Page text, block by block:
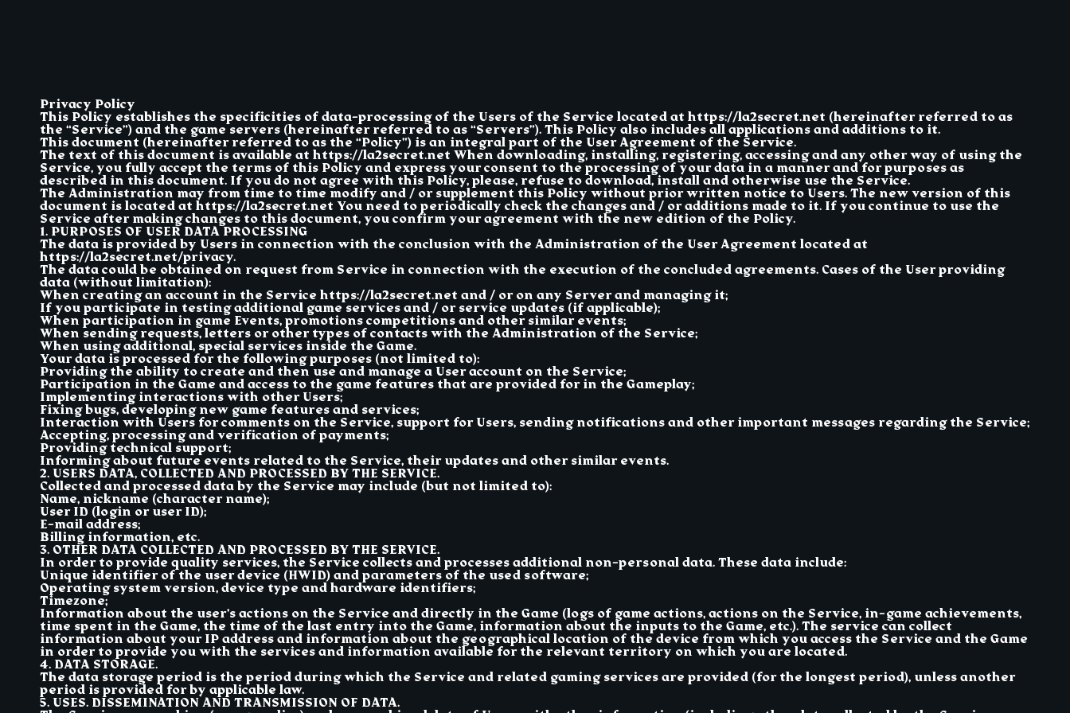
Privacy Policy
This Policy establishes the specificities of data-processing of the Users of the Service located at https://la2secret.net (hereinafter referred to as
the “Service”) and the game servers (hereinafter referred to as “Servers”). This Policy also includes all applications and additions to it.
This document (hereinafter referred to as the “Policy”) is an integral part of the User Agreement of the Service.
The text of this document is available at https://la2secret.net When downloading, installing, registering, accessing and any other way of using the
Service, you fully accept the terms of this Policy and express your consent to the processing of your data in a manner and for purposes as
described in this document. If you do not agree with this Policy, please, refuse to download, install and otherwise use the Service.
The Administration may from time to time modify and / or supplement this Policy without prior written notice to Users. The new version of this
document is located at https://la2secret.net You need to periodically check the changes and / or additions made to it. If you continue to use the
Service after making changes to this document, you confirm your agreement with the new edition of the Policy.
1. PURPOSES OF USER DATA PROCESSING
The data is provided by Users in connection with the conclusion with the Administration of the User Agreement located at
https://la2secret.net/privacy.
The data could be obtained on request from Service in connection with the execution of the concluded agreements. Cases of the User providing
data (without limitation):
When creating an account in the Service https://la2secret.net and / or on any Server and managing it;
If you participate in testing additional game services and / or service updates (if applicable);
When participation in game Events, promotions competitions and other similar events;
When sending requests, letters or other types of contacts with the Administration of the Service;
When using additional, special services inside the Game.
Your data is processed for the following purposes (not limited to):
Providing the ability to create and then use and manage a User account on the Service;
Participation in the Game and access to the game features that are provided for in the Gameplay;
Implementing interactions with other Users;
Fixing bugs, developing new game features and services;
Interaction with Users for comments on the Service, support for Users, sending notifications and other important messages regarding the Service;
Accepting, processing and verification of payments;
Providing technical support;
Informing about future events related to the Service, their updates and other similar events.
2. USERS DATA, COLLECTED AND PROCESSED BY THE SERVICE.
Collected and processed data by the Service may include (but not limited to):
Name, nickname (character name);
User ID (login or user ID);
E-mail address;
Billing information, etc.
3. OTHER DATA COLLECTED AND PROCESSED BY THE SERVICE.
In order to provide quality services, the Service collects and processes additional non-personal data. These data include:
Unique identifier of the user device (HWID) and parameters of the used software;
Operating system version, device type and hardware identifiers;
Timezone;
Information about the user’s actions on the Service and directly in the Game (logs of game actions, actions on the Service, in-game achievements,
time spent in the Game, the time of the last entry into the Game, information about the inputs to the Game, etc.). The service can collect
information about your IP address and information about the geographical location of the device from which you access the Service and the Game
in order to provide you with the services and information available for the relevant territory on which you are located.
4. DATA STORAGE.
The data storage period is the period during which the Service and related gaming services are provided (for the longest period), unless another
period is provided for by applicable law.
5. USES. DISSEMINATION AND TRANSMISSION OF DATA.